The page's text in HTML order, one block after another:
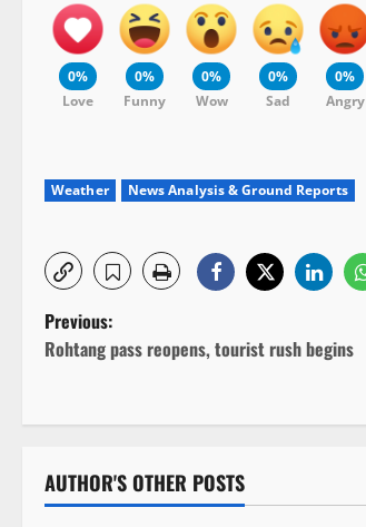
0%
Love
0%
Funny
0%
Wow
0%
Sad
0%
Angry
Weather News Analysis & Ground Reports
P
s
t
n
Previous:
Rohtang pass reopens, tourist rush begins
AUTHOR'S OTHER POSTS